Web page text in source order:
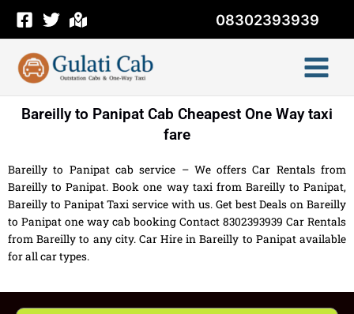
content
08302393939
Bareilly to Panipat Cab Cheapest One Way taxi
fare
Bareilly to Panipat cab service – We offers Car Rentals from
Bareilly to Panipat. Book one way taxi from Bareilly to Panipat,
Bareilly to Panipat Taxi service with us. Get best Deals on Bareilly
to Panipat one way cab booking Contact 8302393939 Car Rentals
from Bareilly to any city. Car Hire in Bareilly to Panipat available
for all car types.